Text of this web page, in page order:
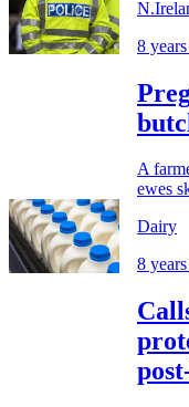
8
A
ewes
Dairy
8